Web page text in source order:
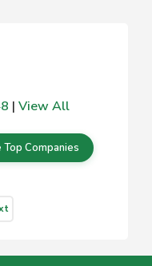
| View All
Companies